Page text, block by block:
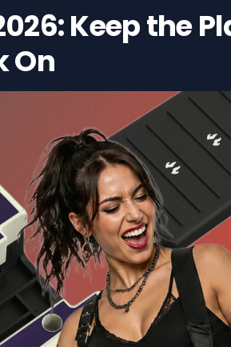
Keep the
On